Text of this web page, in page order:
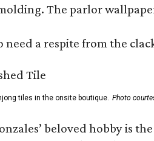
The parlor
need a respite from the
tiles in the onsite boutique. Photo
beloved hobby is